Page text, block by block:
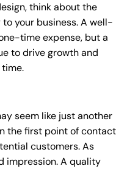
think about the
your business. A well-
time expense, but a
to drive growth and
seem like just another
the first point of contact
customers. As
impression. A quality